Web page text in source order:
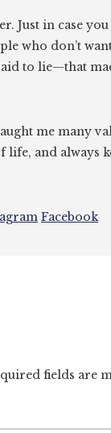
Just in case you
who don’t
to lie—that
me many
life, and always
Facebook
fields are